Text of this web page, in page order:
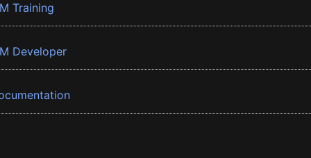
Training
Developer